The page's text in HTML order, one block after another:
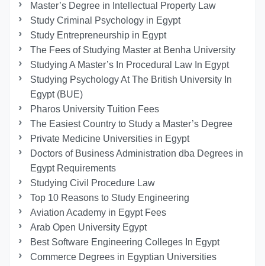
Master’s Degree in Intellectual Property Law
Study Criminal Psychology in Egypt
Study Entrepreneurship in Egypt
The Fees of Studying Master at Benha University
Studying A Master’s In Procedural Law In Egypt
Studying Psychology At The British University In
Egypt (BUE)
Pharos University Tuition Fees
The Easiest Country to Study a Master’s Degree
Private Medicine Universities in Egypt
Doctors of Business Administration dba Degrees in
Egypt Requirements
Studying Civil Procedure Law
Top 10 Reasons to Study Engineering
Aviation Academy in Egypt Fees
Arab Open University Egypt
Best Software Engineering Colleges In Egypt
Commerce Degrees in Egyptian Universities